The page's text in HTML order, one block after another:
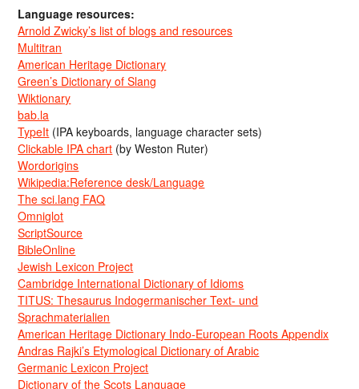
Language resources:
Arnold Zwicky’s list of blogs and resources
Multitran
American Heritage Dictionary
Green’s Dictionary of Slang
Wiktionary
bab.la
TypeIt (IPA keyboards, language character sets)
Clickable IPA chart (by Weston Ruter)
Wordorigins
Wikipedia:Reference desk/Language
The sci.lang FAQ
Omniglot
ScriptSource
BibleOnline
Jewish Lexicon Project
Cambridge International Dictionary of Idioms
TITUS: Thesaurus Indogermanischer Text- und
Sprachmaterialien
American Heritage Dictionary Indo-European Roots Appendix
Andras Rajki’s Etymological Dictionary of Arabic
Germanic Lexicon Project
Dictionary of the Scots Language